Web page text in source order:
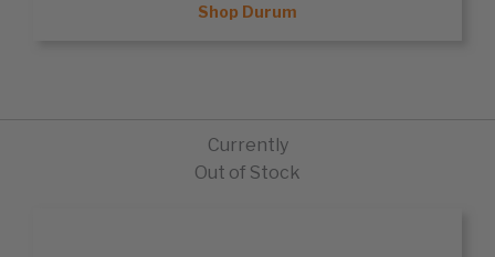
Shop Durum
Currently
Out of Stock